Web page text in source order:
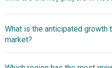
Corporation, Dentsply Sirona
Corporation, NSK-Nakanishi
What is the anticipated growth
market?